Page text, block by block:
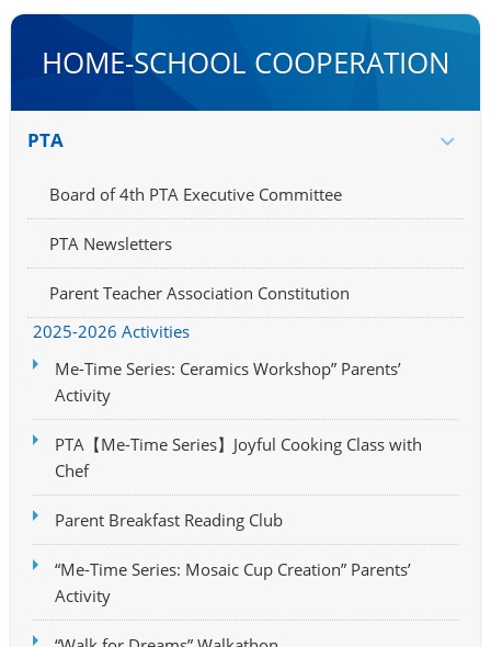
HOME-SCHOOL COOPERATION
PTA
Board of 4th PTA Executive Committee
PTA Newsletters
Parent Teacher Association Constitution
2025-2026 Activities
Me-Time Series: Ceramics Workshop” Parents’
Activity
PTA【Me-Time Series】Joyful Cooking Class with
Chef
Parent Breakfast Reading Club
“Me-Time Series: Mosaic Cup Creation” Parents’
Activity